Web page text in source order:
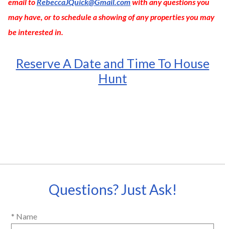
email toRebeccaJQuick@Gmail.com with any questions you
may have, or to schedule a showing of any properties you may
be interested in.
Reserve A Date and Time To House
Hunt
Questions? Just Ask!
* Name